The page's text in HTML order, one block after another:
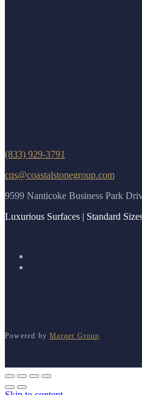
(833) 929-3791
cqs@coastalstonegroup.com
9599 Nanticoke Business Park
Luxurious Surfaces | Standard
Powered byMarqet Group